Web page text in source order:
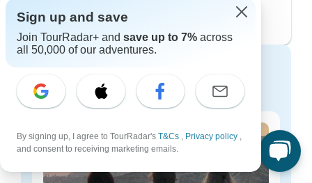
31 tours
Focused to Premium Options
Sign up and save
Join TourRadar+ and save up to 7% across
all 50,000 of our adventures.
By signing up, I agree to TourRadar's T&Cs , Privacy policy ,
and consent to receiving marketing emails.